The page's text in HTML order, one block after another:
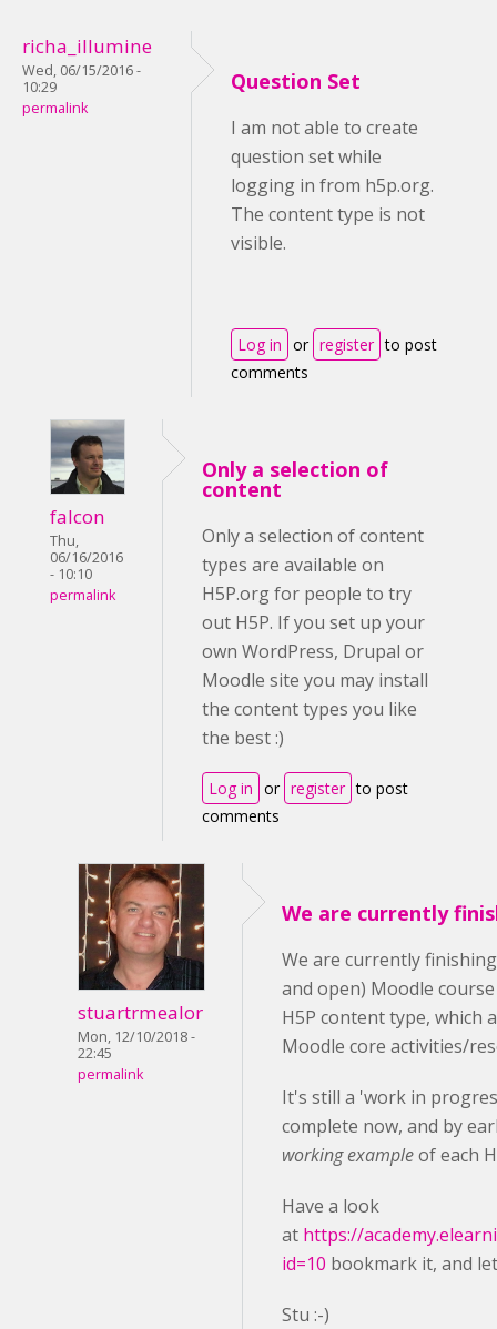
richa_illumine
Wed, 06/15/2016 -
10:29
permalink
Question Set
I am not able to create
question set while
logging in from h5p.org.
The content type is not
visible.
Log in or register to post
comments
falcon
Thu,
06/16/2016
- 10:10
permalink
Only a selection of
content
Only a selection of content
types are available on
H5P.org for people to try
out H5P. If you set up your
own WordPress, Drupal or
Moodle site you may install
the content types you like
the best :)
Log in or register to post
comments
stuartrmealor
Mon, 12/10/2018 -
22:45
permalink
We are currently
We are currently
and open) Moodle
H5P content type, which
Moodle core activities/
It's still a 'work in
complete now, and by
working exampleof each
Have a look
at https://
id=10 bookmark it, and
Stu :-)